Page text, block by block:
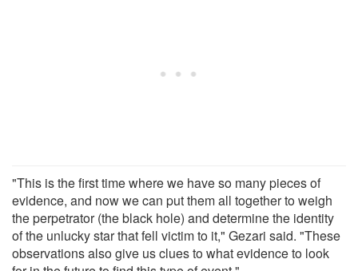
"This is the first time where we have so many pieces of
evidence, and now we can put them all together to weigh
the perpetrator (the black hole) and determine the identity
of the unlucky star that fell victim to it," Gezari said. "These
observations also give us clues to what evidence to look